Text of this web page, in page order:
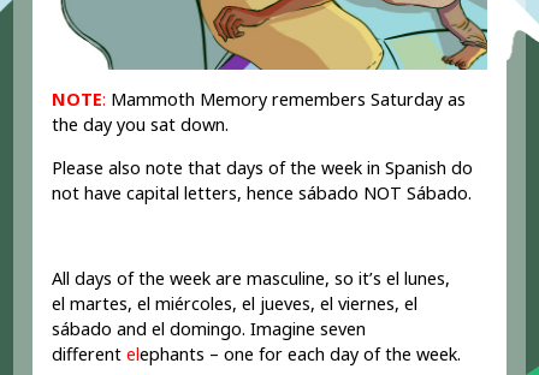
NOTE: Mammoth Memory remembers Saturday as
the day you sat down.
Please also note that days of the week in Spanish do
not have capital letters, hence sábado NOT Sábado.
All days of the week are masculine, so it’s el lunes,
el martes, el miércoles, el jueves, el viernes, el
sábado and el domingo. Imagine seven
differentelephants – one for each day of the week.